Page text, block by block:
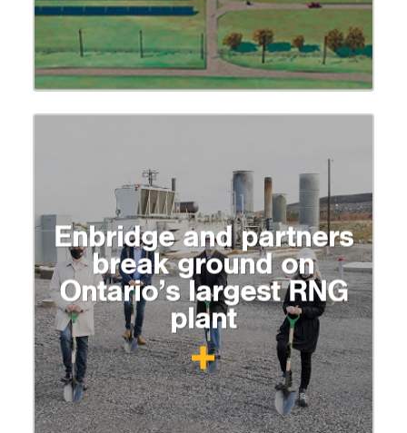
Enbridge and partners
break ground on
Ontario’s largest RNG
plant